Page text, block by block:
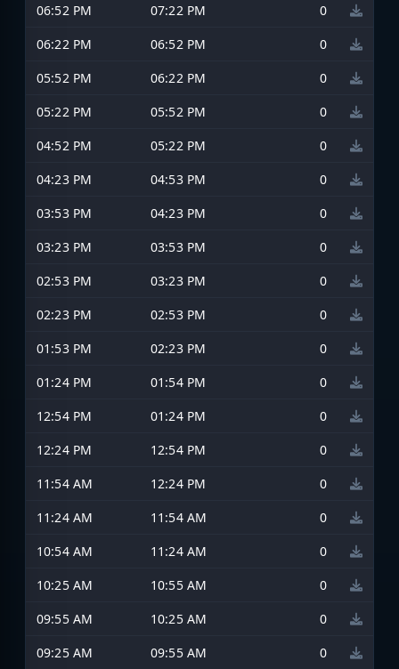
06:52 PM
07:22 PM
0
06:22 PM
06:52 PM
0
05:52 PM
06:22 PM
0
05:22 PM
05:52 PM
0
04:52 PM
05:22 PM
0
04:23 PM
04:53 PM
0
03:53 PM
04:23 PM
0
03:23 PM
03:53 PM
0
02:53 PM
03:23 PM
0
02:23 PM
02:53 PM
0
01:53 PM
02:23 PM
0
01:24 PM
01:54 PM
0
12:54 PM
01:24 PM
0
12:24 PM
12:54 PM
0
11:54 AM
12:24 PM
0
11:24 AM
11:54 AM
0
10:54 AM
11:24 AM
0
10:25 AM
10:55 AM
0
09:55 AM
10:25 AM
0
09:25 AM
09:55 AM
0